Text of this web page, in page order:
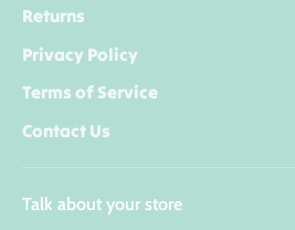
Returns
Privacy Policy
Terms of Service
Contact Us
Talk about your store